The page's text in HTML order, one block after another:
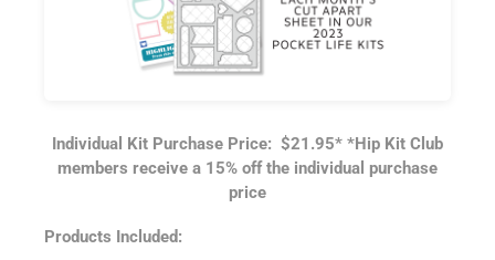
Individual Kit Purchase Price: $21.95* *Hip Kit Club
members receive a 15% off the individual purchase
price
Products Included: